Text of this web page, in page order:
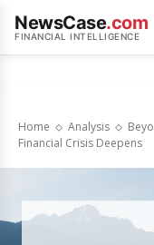
NewsCase.com
FINANCIAL INTELLIGENCE
Home Analysis
Financial Crisis Deepens